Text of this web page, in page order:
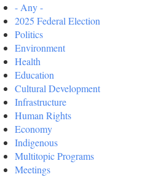
- Any -
2025 Federal Election
Politics
Environment
Health
Education
Cultural Development
Infrastructure
Human Rights
Economy
Indigenous
Multitopic Programs
Meetings